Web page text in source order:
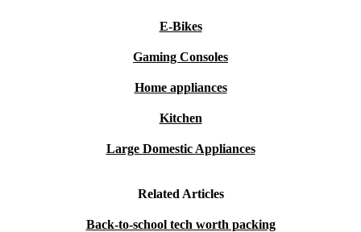
E-Bikes
Gaming Consoles
Home appliances
Kitchen
Large Domestic Appliances
Related Articles
Back-to-school tech worth packing